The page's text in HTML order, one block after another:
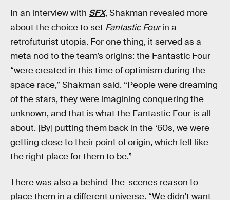
In an interview with SFX, Shakman revealed more
about the choice to set Fantastic Fourin a
retrofuturist utopia. For one thing, it served as a
meta nod to the team’s origins: the Fantastic Four
“were created in this time of optimism during the
space race,” Shakman said. “People were dreaming
of the stars, they were imagining conquering the
unknown, and that is what the Fantastic Four is all
about. [By] putting them back in the ‘60s, we were
getting close to their point of origin, which felt like
the right place for them to be.”
There was also a behind-the-scenes reason to
place them in a different universe. “We didn’t want